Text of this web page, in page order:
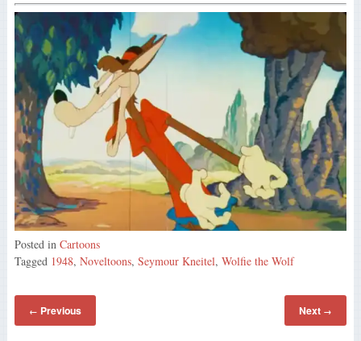
Posted in Cartoons
Tagged 1948, Noveltoons, Seymour Kneitel, Wolfie the Wolf
← Previous Next →